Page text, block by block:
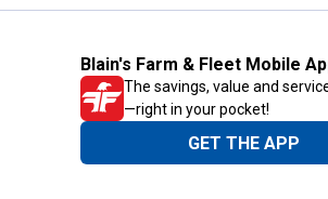
Blain's Farm & Fleet Mobile
The savings, value and
—right in your pocket!
GET THE APP